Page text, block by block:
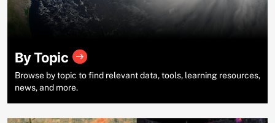
By Topic
Browse by topic to find relevant data, tools, learning resources,
news, and more.